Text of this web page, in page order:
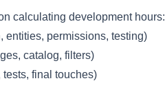
calculating development hours:
entities, permissions, testing)
catalog, filters)
final touches)